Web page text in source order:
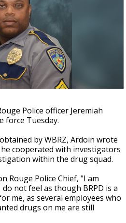
Nino shaping hurricane
groups release
outlooks
Police officer Jeremiah
force Tuesday.
by WBRZ, Ardoin wrote
cooperated with investigators
within the drug squad.
Rouge Police Chief, "I am
not feel as though BRPD is a
me, as several employees who
drugs on me are still